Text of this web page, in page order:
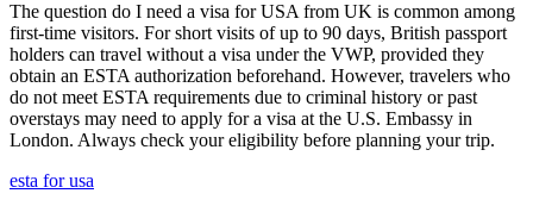
The question do I need a visa for USA from UK is common among
first-time visitors. For short visits of up to 90 days, British passport
holders can travel without a visa under the VWP, provided they
obtain an ESTA authorization beforehand. However, travelers who
do not meet ESTA requirements due to criminal history or past
overstays may need to apply for a visa at the U.S. Embassy in
London. Always check your eligibility before planning your trip.
esta for usa